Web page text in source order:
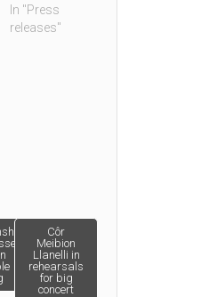
In "Press
releases"
Côr
Meibion
Llanelli in
rehearsals
for big
concert